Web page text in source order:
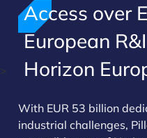
>
Access over
European
Horizon
With EUR 53 billion
industrial challenges,